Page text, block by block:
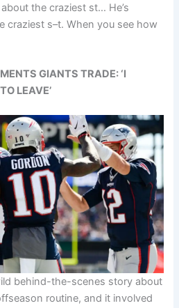
the craziest st… He’s
craziest s–t. When you see how
GIANTS TRADE: ‘I
LEAVE’
behind-the-scenes story about
routine, and it involved